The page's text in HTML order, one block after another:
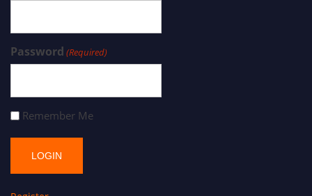
Password (Required)
Remember Me